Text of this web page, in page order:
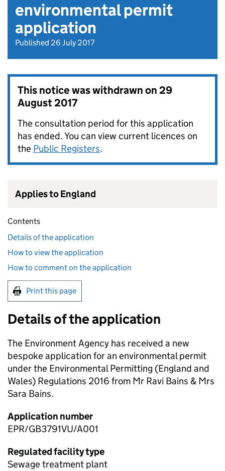
environmental permit
application
Published 26 July 2017
This notice was withdrawn on29
August 2017
The consultation period for this application
has ended. You can view current licences on
the Public Registers.
Applies to England
Contents
Details of the application
How to view the application
How to comment on the application
Print this page
Details of the application
The Environment Agency has received a new
bespoke application for an environmental permit
under the Environmental Permitting (England and
Wales) Regulations 2016 from Mr Ravi Bains & Mrs
Sara Bains.
Application number
EPR/GB3791VU/A001
Regulated facility type
Sewage treatment plant